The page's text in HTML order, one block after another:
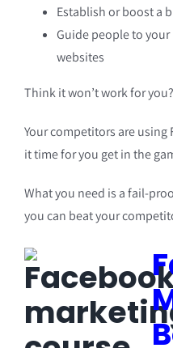
Establish or boost a
Guide people to
websites
Think it won’t work for you?
Your competitors are using
it time for you get in the
What you need is a fail-
you can beat your